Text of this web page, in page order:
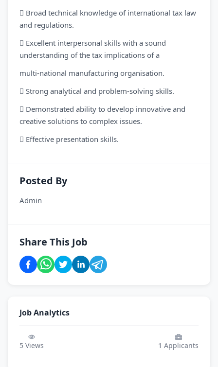
 Broad technical knowledge of international tax law
and regulations.
 Excellent interpersonal skills with a sound
understanding of the tax implications of a
multi-national manufacturing organisation.
 Strong analytical and problem-solving skills.
 Demonstrated ability to develop innovative and
creative solutions to complex issues.
 Effective presentation skills.
Posted By
Admin
Share This Job
Job Analytics
5 Views 1 Applicants